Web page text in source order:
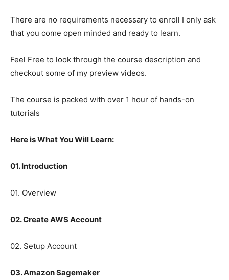
There are no requirements necessary to enroll I only ask
that you come open minded and ready to learn.
Feel Free to look through the course description and
checkout some of my preview videos.
The course is packed with over 1 hour of hands-on
tutorials
Here is What You Will Learn:
01. Introduction
01. Overview
02. Create AWS Account
02. Setup Account
03. Amazon Sagemaker